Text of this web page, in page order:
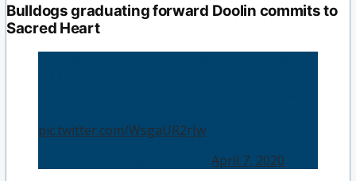
Bulldogs graduating forward Doolin commits to
Sacred Heart
pic.twitter.com/WsgaUR2rJw
April 7, 2020